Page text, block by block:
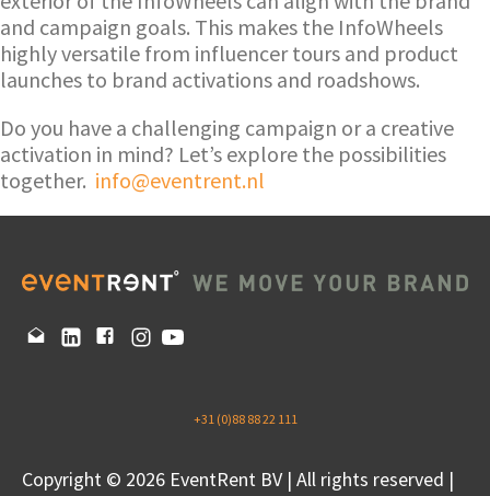
and campaign goals. This makes the InfoWheels
highly versatile from influencer tours and product
launches to brand activations and roadshows.
Do you have a challenging campaign or a creative
activation in mind? Let’s explore the possibilities
together. info@eventrent.nl
+31 (0)88 88 22 111
Copyright © 2026 EventRent BV | All rights reserved |